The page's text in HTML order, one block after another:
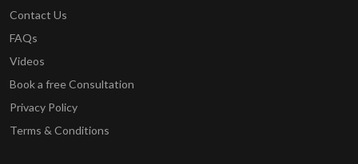
Contact Us
FAQs
Videos
Book a free Consultation
Privacy Policy
Terms & Conditions